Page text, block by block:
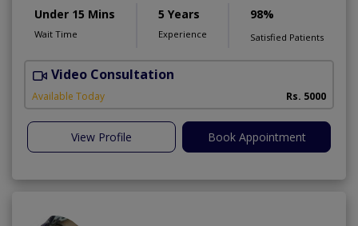
Under 15 Mins
Wait Time
5 Years
Experience
98%
Satisfied Patients
Video Consultation
Available Today Rs. 5000
View Profile Book Appointment